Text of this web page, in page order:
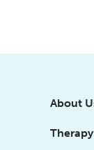
About